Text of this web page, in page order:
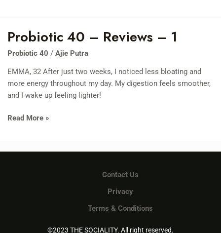
Probiotic 40 – Reviews – 1
Probiotic 40 / Ajie Putra
EMMA, 32 After just two weeks, I noticed less bloating and
more energy throughout my day. My digestion feels smoother,
and I wake up feeling lighter!
Probiotic
–
Reviews
–
1
Read More »
Contact Us
Privacy
Terms & Conditions
©2023 THE SOCIALITY. All right reserved.